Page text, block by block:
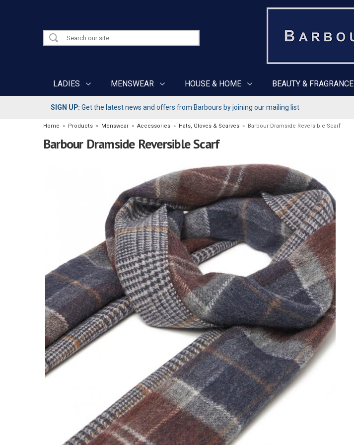
LADIES MENSWEAR HOUSE & HOME BEAUTY & FRAGRANCE
SIGN UP: Get the latest news and offers from Barbours by joining our mailing list
Home » Products » Menswear » Accessories » Hats, Gloves & Scarves » Barbour Dramside Reversible Scarf
Barbour Dramside Reversible Scarf